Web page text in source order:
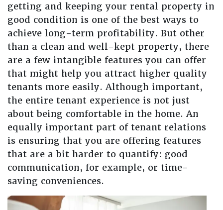
getting and keeping your rental property in
good condition is one of the best ways to
achieve long-term profitability. But other
than a clean and well-kept property, there
are a few intangible features you can offer
that might help you attract higher quality
tenants more easily. Although important,
the entire tenant experience is not just
about being comfortable in the home. An
equally important part of tenant relations
is ensuring that you are offering features
that are a bit harder to quantify: good
communication, for example, or time-
saving conveniences.